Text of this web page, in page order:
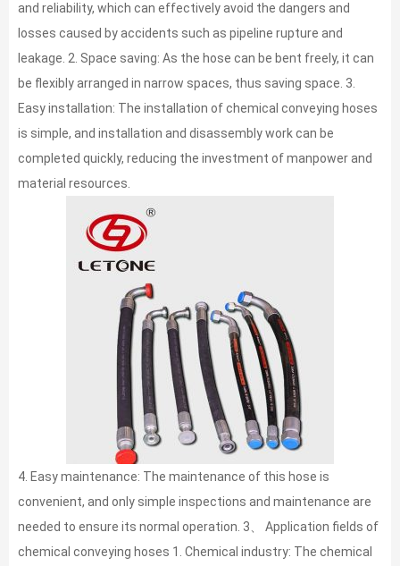
and reliability, which can effectively avoid the dangers and
losses caused by accidents such as pipeline rupture and
leakage. 2. Space saving: As the hose can be bent freely, it can
be flexibly arranged in narrow spaces, thus saving space. 3.
Easy installation: The installation of chemical conveying hoses
is simple, and installation and disassembly work can be
completed quickly, reducing the investment of manpower and
material resources.
4. Easy maintenance: The maintenance of this hose is
convenient, and only simple inspections and maintenance are
needed to ensure its normal operation. 3、 Application fields of
chemical conveying hoses 1. Chemical industry: The chemical